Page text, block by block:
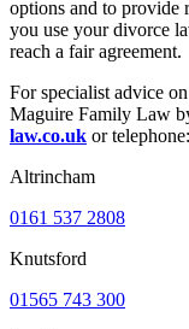
options and to provide
you use your divorce
reach a fair agreement.
For specialist advice
Maguire Family Law
law.co.uk or telephone:
Altrincham
0161 537 2808
Knutsford
01565 743 300